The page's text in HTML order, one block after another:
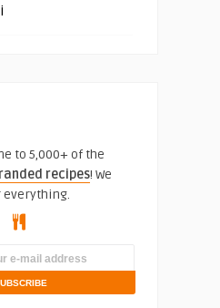
to 5,000+ of the
recipes! We
everything.